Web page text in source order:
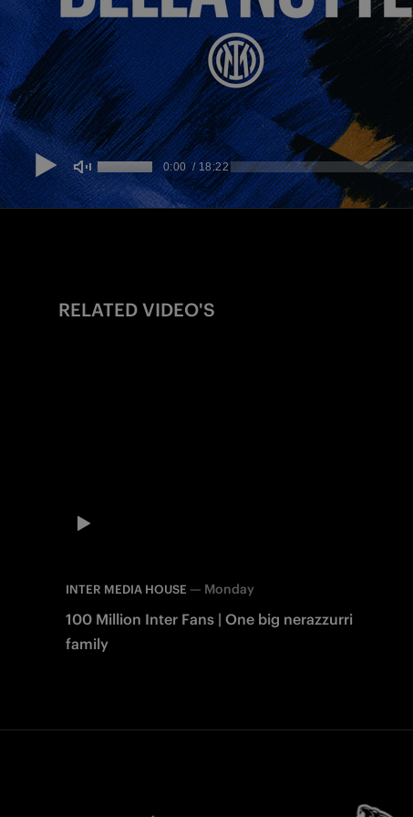
RELATED VIDEO'S
INTER MEDIA HOUSE — Monday
100 Million Inter Fans | One big nerazzurri
family